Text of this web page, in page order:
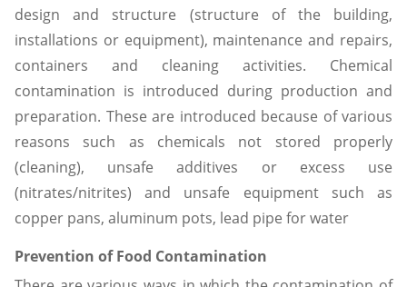
design and structure (structure of the building,
installations or equipment), maintenance and repairs,
containers and cleaning activities. Chemical
contamination is introduced during production and
preparation. These are introduced because of various
reasons such as chemicals not stored properly
(cleaning), unsafe additives or excess use
(nitrates/nitrites) and unsafe equipment such as
copper pans, aluminum pots, lead pipe for water
Prevention of Food Contamination